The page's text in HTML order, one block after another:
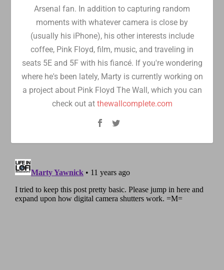
Arsenal fan. In addition to capturing random
moments with whatever camera is close by
(usually his iPhone), his other interests include
coffee, Pink Floyd, film, music, and traveling in
seats 5E and 5F with his fiancé. If you're wondering
where he's been lately, Marty is currently working on
a project about Pink Floyd The Wall, which you can
check out at thewallcomplete.com